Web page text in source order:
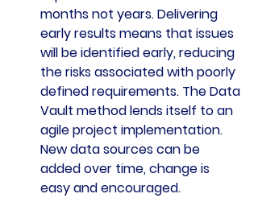
months not years. Delivering
early results means that issues
will be identified early, reducing
the risks associated with poorly
defined requirements. The Data
Vault method lends itself to an
agile project implementation.
New data sources can be
added over time, change is
easy and encouraged.